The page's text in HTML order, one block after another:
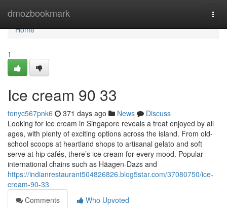
dmozbookmark
Home
Home
1
Ice cream​ 90 33
tonyc567pnk6 371 days ago News
Discuss
Looking for ice cream in Singapore reveals a treat enjoyed by all
ages, with plenty of exciting options across the island. From old-
school scoops at heartland shops to artisanal gelato and soft
serve at hip cafés, there’s ice cream for every mood. Popular
international chains such as Häagen-Dazs and
https://indianrestaurant504826826.blog5star.com/37080750/ice-
cream-90-33
Comments
Who Upvoted